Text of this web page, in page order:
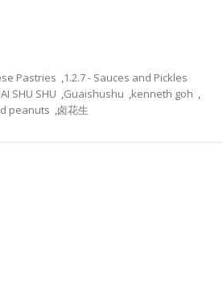
Pastries ,1.2.7 - Sauces and Pickles
SHU SHU ,Guaishushu ,kenneth goh ,
peanuts ,卤花生